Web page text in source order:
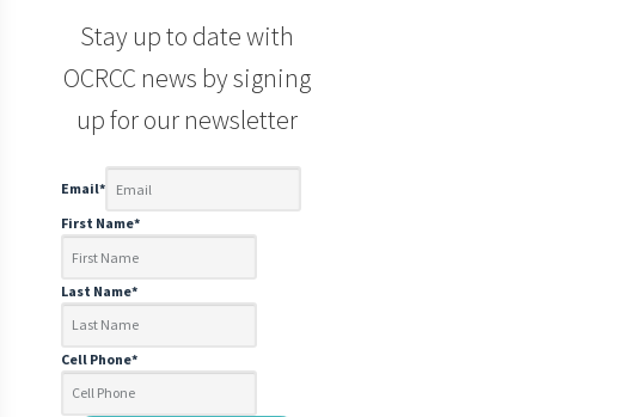
Stay up to date with
OCRCC news by signing
up for our newsletter
Email*
First Name*
Last Name*
Cell Phone*